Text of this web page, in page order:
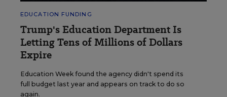
EDUCATION FUNDING
Trump's Education Department Is
Letting Tens of Millions of Dollars
Expire
Education Week found the agency didn't spend its
full budget last year and appears on track to do so
again.